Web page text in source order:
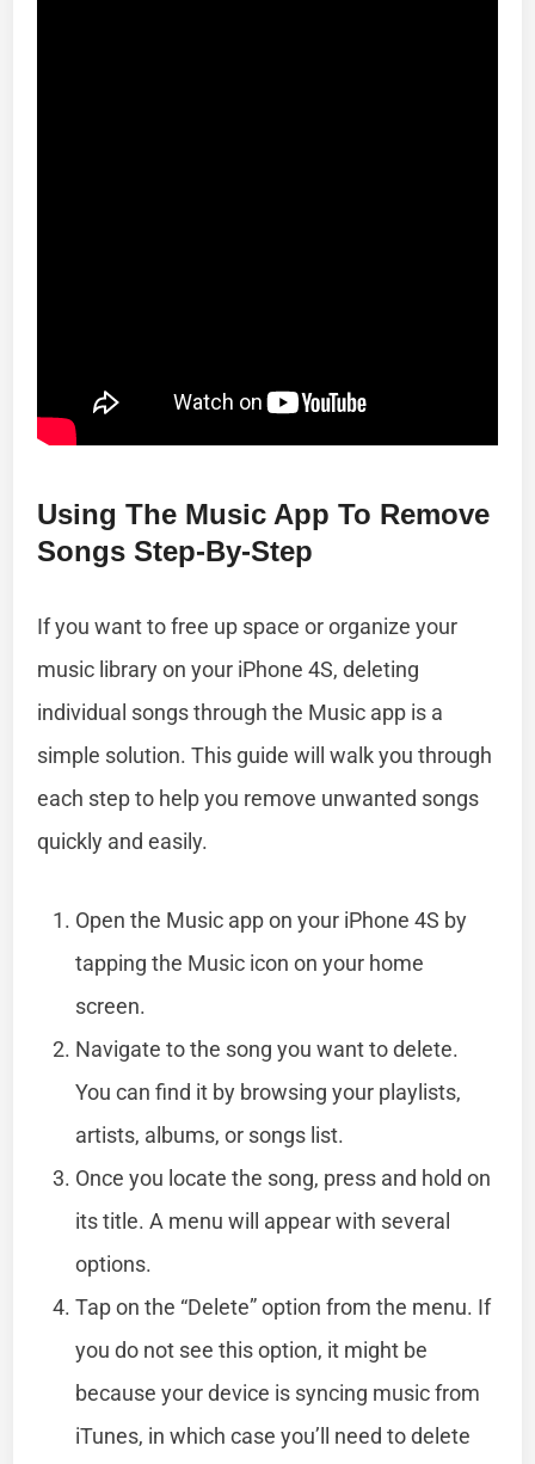
Using The Music App To Remove
Songs Step-By-Step
If you want to free up space or organize your
music library on your iPhone 4S, deleting
individual songs through the Music app is a
simple solution. This guide will walk you through
each step to help you remove unwanted songs
quickly and easily.
Open the Music app on your iPhone 4S by
tapping the Music icon on your home
screen.
Navigate to the song you want to delete.
You can find it by browsing your playlists,
artists, albums, or songs list.
Once you locate the song, press and hold on
its title. A menu will appear with several
options.
Tap on the “Delete” option from the menu. If
you do not see this option, it might be
because your device is syncing music from
iTunes, in which case you’ll need to delete